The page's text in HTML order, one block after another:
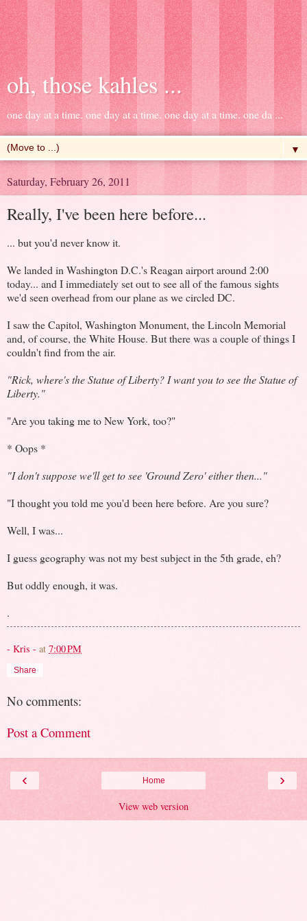
oh, those kahles ...
one day at a time. one day at a time. one day at a time. one da ...
▼
Saturday, February 26, 2011
Really, I've been here before...
... but you'd never know it.
We landed in Washington D.C.'s Reagan airport around 2:00
today... and I immediately set out to see all of the famous sights
we'd seen overhead from our plane as we circled DC.
I saw the Capitol, Washington Monument, the Lincoln Memorial
and, of course, the White House. But there was a couple of things I
couldn't find from the air.
"Rick, where's the Statue of Liberty? I want you to see the Statue of
Liberty."
"Are you taking me to New York, too?"
* Oops *
"I don't suppose we'll get to see 'Ground Zero' either then..."
"I thought you told me you'd been here before. Are you sure?
Well, I was...
I guess geography was not my best subject in the 5th grade, eh?
But oddly enough, it was.
.
- Kris - at 7:00 PM
Share
No comments:
Post a Comment
‹ ›
Home
View web version